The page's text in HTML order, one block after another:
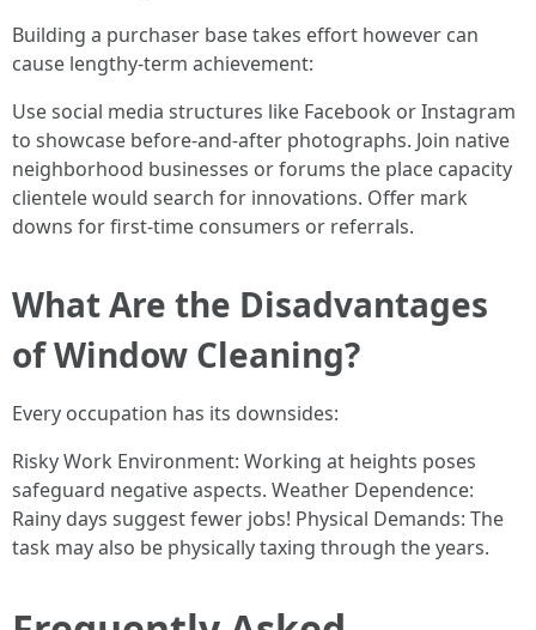
Building a purchaser base takes effort however can
cause lengthy-term achievement:
Use social media structures like Facebook or Instagram
to showcase before-and-after photographs. Join native
neighborhood businesses or forums the place capacity
clientele would search for innovations. Offer mark
downs for first-time consumers or referrals.
What Are the Disadvantages
of Window Cleaning?
Every occupation has its downsides:
Risky Work Environment: Working at heights poses
safeguard negative aspects. Weather Dependence:
Rainy days suggest fewer jobs! Physical Demands: The
task may also be physically taxing through the years.